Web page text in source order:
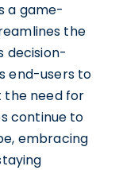
a game-
the
decision-
end-users to
the need for
continue to
embracing